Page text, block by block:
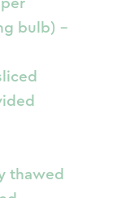
bulb) –
thawed